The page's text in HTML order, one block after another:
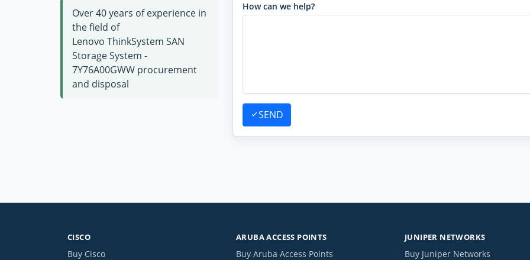
Over 40 years of experience in
the field of
Lenovo ThinkSystem SAN
Storage System -
7Y76A00GWW procurement
and disposal
How can we help?
SEND
CISCO
Buy Cisco
ARUBA ACCESS POINTS
Buy Aruba Access Points
JUNIPER NETWORKS
Buy Juniper Networks